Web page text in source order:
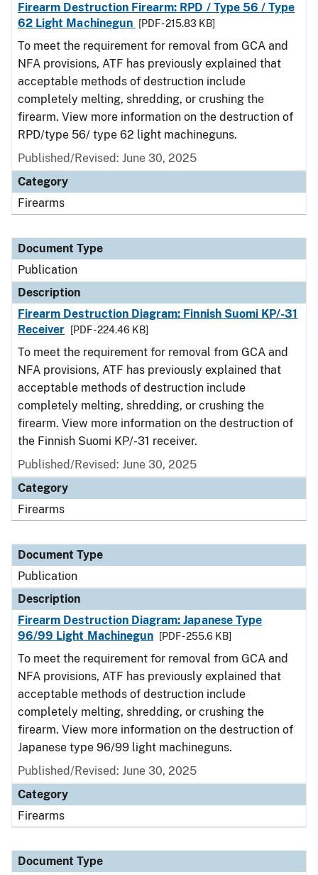
Firearm Destruction Firearm: RPD / Type 56 / Type
62 Light Machinegun
[PDF - 215.83 KB]
To meet the requirement for removal from GCA and
NFA provisions, ATF has previously explained that
acceptable methods of destruction include
completely melting, shredding, or crushing the
firearm. View more information on the destruction of
RPD/type 56/ type 62 light machineguns.
Published/Revised: June 30, 2025
Category
Firearms
Document Type
Publication
Description
Firearm Destruction Diagram: Finnish Suomi KP/-31
Receiver
[PDF - 224.46 KB]
To meet the requirement for removal from GCA and
NFA provisions, ATF has previously explained that
acceptable methods of destruction include
completely melting, shredding, or crushing the
firearm. View more information on the destruction of
the Finnish Suomi KP/-31 receiver.
Published/Revised: June 30, 2025
Category
Firearms
Document Type
Publication
Description
Firearm Destruction Diagram: Japanese Type
96/99 Light Machinegun
[PDF - 255.6 KB]
To meet the requirement for removal from GCA and
NFA provisions, ATF has previously explained that
acceptable methods of destruction include
completely melting, shredding, or crushing the
firearm. View more information on the destruction of
Japanese type 96/99 light machineguns.
Published/Revised: June 30, 2025
Category
Firearms
Document Type